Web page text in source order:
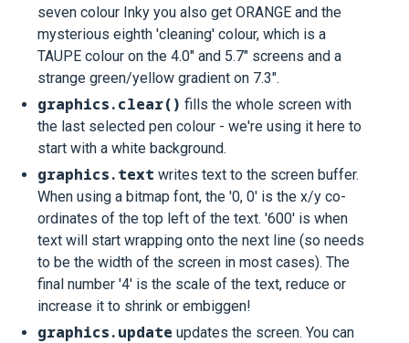
seven colour Inky you also get ORANGE and the
mysterious eighth 'cleaning' colour, which is a
TAUPE colour on the 4.0" and 5.7" screens and a
strange green/yellow gradient on 7.3".
graphics.clear() fills the whole screen with
the last selected pen colour - we're using it here to
start with a white background.
graphics.text writes text to the screen buffer.
When using a bitmap font, the '0, 0' is the x/y co-
ordinates of the top left of the text. '600' is when
text will start wrapping onto the next line (so needs
to be the width of the screen in most cases). The
final number '4' is the scale of the text, reduce or
increase it to shrink or embiggen!
graphics.update updates the screen. You can